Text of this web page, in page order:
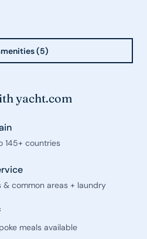
(5)
yacht.com
145+ countries
& common areas + laundry
meals available